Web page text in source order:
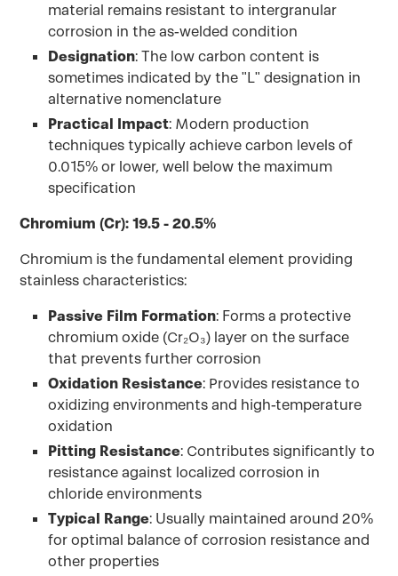
material remains resistant to intergranular
corrosion in the as-welded condition
Designation: The low carbon content is
sometimes indicated by the "L" designation in
alternative nomenclature
Practical Impact: Modern production
techniques typically achieve carbon levels of
0.015% or lower, well below the maximum
specification
Chromium (Cr): 19.5 - 20.5%
Chromium is the fundamental element providing
stainless characteristics:
Passive Film Formation: Forms a protective
chromium oxide (Cr₂O₃) layer on the surface
that prevents further corrosion
Oxidation Resistance: Provides resistance to
oxidizing environments and high-temperature
oxidation
Pitting Resistance: Contributes significantly to
resistance against localized corrosion in
chloride environments
Typical Range: Usually maintained around 20%
for optimal balance of corrosion resistance and
other properties